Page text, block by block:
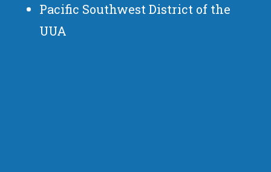
Pacific Southwest District of the
UUA